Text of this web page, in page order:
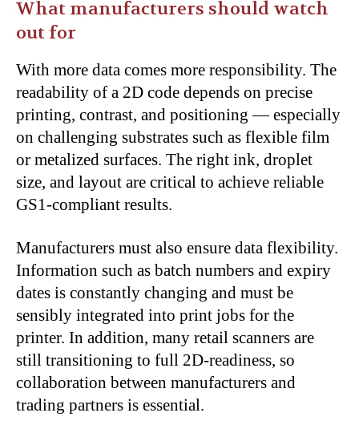
What manufacturers should watch
out for
With more data comes more responsibility. The
readability of a 2D code depends on precise
printing, contrast, and positioning — especially
on challenging substrates such as flexible film
or metalized surfaces. The right ink, droplet
size, and layout are critical to achieve reliable
GS1-compliant results.
Manufacturers must also ensure data flexibility.
Information such as batch numbers and expiry
dates is constantly changing and must be
sensibly integrated into print jobs for the
printer. In addition, many retail scanners are
still transitioning to full 2D-readiness, so
collaboration between manufacturers and
trading partners is essential.